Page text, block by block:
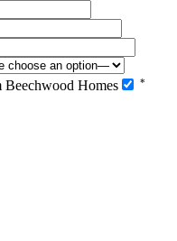
Beechwood Homes
*